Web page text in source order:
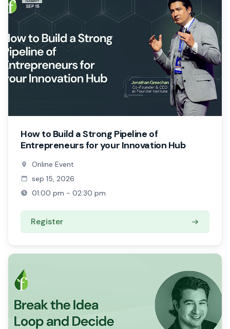
How to Build a Strong Pipeline of
Entrepreneurs for your Innovation Hub
Online Event
sep 15, 2026
01:00 pm - 02:30 pm
Register